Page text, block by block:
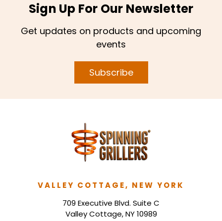
Sign Up For Our Newsletter
Get updates on products and upcoming
events
Subscribe
VALLEY COTTAGE, NEW YORK
709 Executive Blvd. Suite C
Valley Cottage, NY 10989